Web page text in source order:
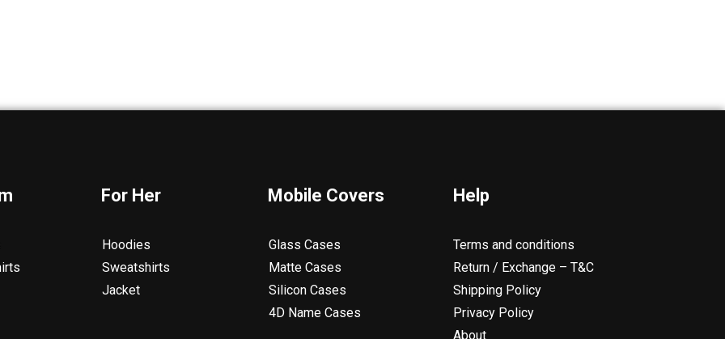
For Her
Hoodies
Sweatshirts
Jacket
Mobile Covers
Glass Cases
Matte Cases
Silicon Cases
4D Name Cases
Help
Terms and conditions
Return / Exchange – T&C
Shipping Policy
Privacy Policy
About